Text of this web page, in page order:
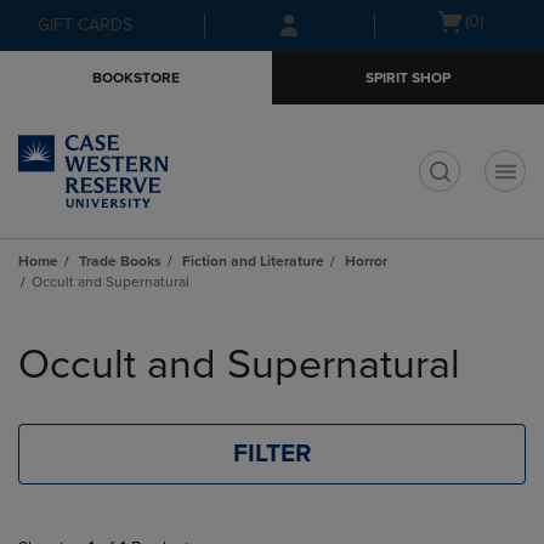
Skip
to
Skip
to
menu
GIFT CARDS
Open(0)
BOOKSTORE SPIRIT SHOP
Home Trade Books Fiction and Literature
Horror
Occult and Supernatural
products
Occult and Supernatural
FILTER